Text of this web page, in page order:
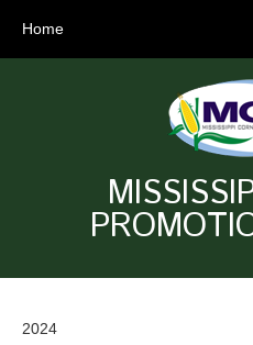
Home
2024